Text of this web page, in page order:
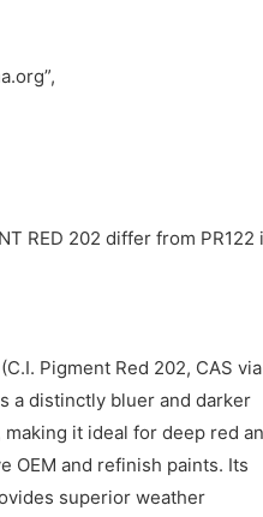
RED 202 differ from PR122
Pigment Red 202, CAS via
a distinctly bluer and darker
making it ideal for deep red
OEM and refinish paints. Its
superior weather